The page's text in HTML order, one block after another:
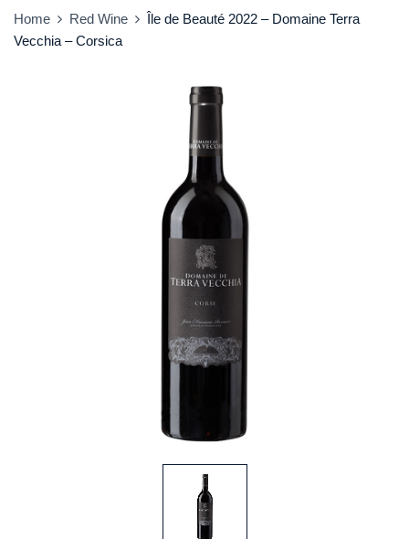
Home Red Wine
Île de Beauté 2022 – Domaine Terra
Vecchia – Corsica